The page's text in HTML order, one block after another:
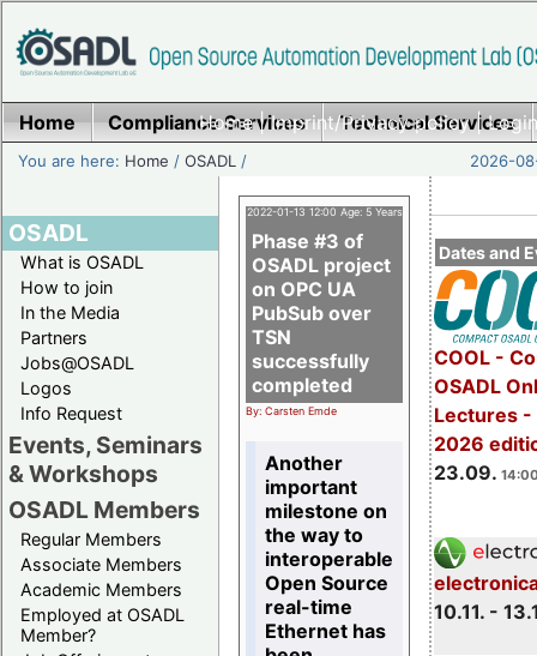
Home|Imprint/Privacy policy|
Home Compliance Services Technical Services
You are here: Home /OSADL / 2026-
OSADL
What is OSADL
How to join
In the Media
Partners
Jobs@OSADL
Logos
Info Request
Events, Seminars
& Workshops
OSADL Members
Regular Members
Associate Members
Academic Members
Employed at OSADL
Member?
Dates and
COOL -
OSADL
Lectures -
2026
23.09.
10.11. -
2022-01-13 12:00 Age: 5 Years
Phase #3 of
OSADL project
on OPC UA
PubSub over
TSN
successfully
completed
By: Carsten Emde
Another
important
milestone on
the way to
interoperable
Open Source
real-time
Ethernet has